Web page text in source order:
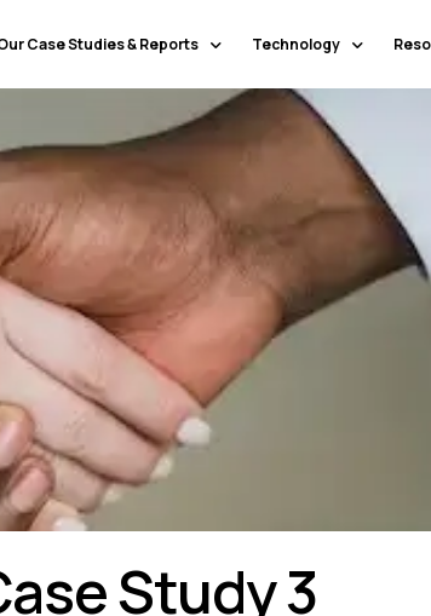
Case Studies & Reports
& Financial Services
HealthCare
Travel & Hospitality
Transportation & Logistics
Retail
Telecommunications
Technology
Communication &
Process Automation &
Artificial Intelligence &
Cloud Computing
Information Security
Study 3